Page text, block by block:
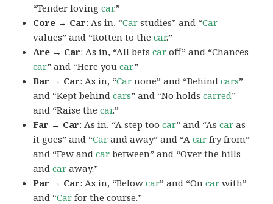
“Tender lovingcar.”
Core → Car: As in, “Car studies” and “Car
values” and “Rotten to thecar.”
Are → Car: As in, “All betscar off” and “Chances
car” and “Here youcar.”
Bar → Car: As in, “Car none” and “Behindcars”
and “Kept behindcars” and “No holdscarred”
and “Raise thecar.”
Far → Car: As in, “A step toocar” and “Ascar as
it goes” and “Car and away” and “Acar fry from”
and “Few andcar between” and “Over the hills
andcar away.”
Par → Car: As in, “Belowcar” and “Oncar with”
and “Car for the course.”